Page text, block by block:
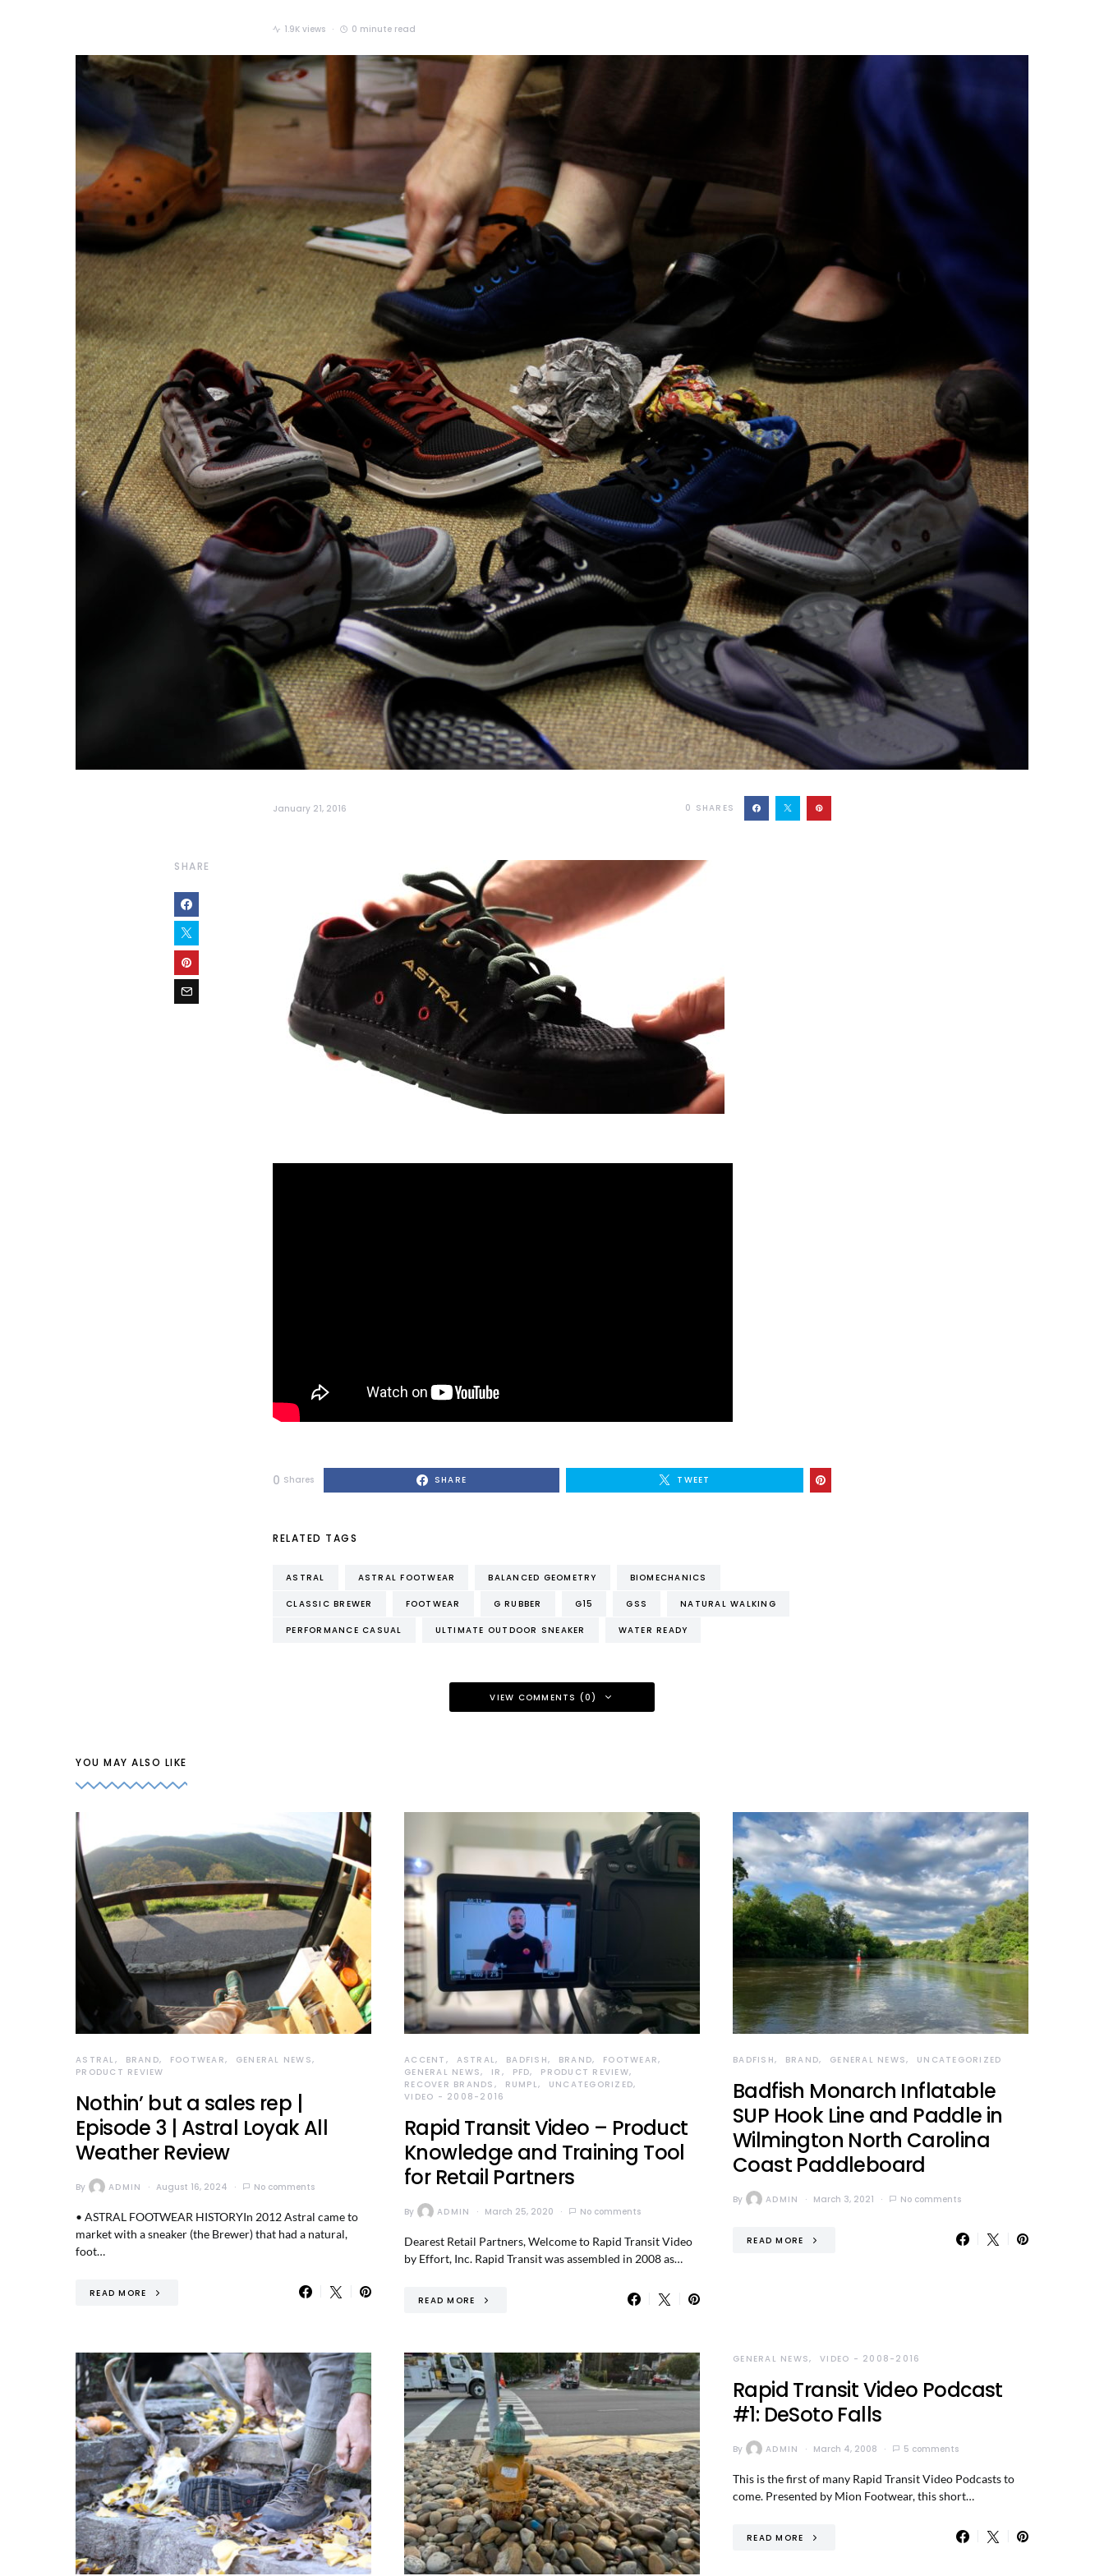
1.9K views 0 minute read
January 21, 2016 0 SHARES
SHARE
0 Shares SHARE TWEET
RELATED TAGS
ASTRAL ASTRAL FOOTWEAR BALANCED GEOMETRY BIOMECHANICS
CLASSIC BREWER FOOTWEAR G RUBBER G15 GSS NATURAL WALKING
PERFORMANCE CASUAL ULTIMATE OUTDOOR SNEAKER WATER READY
VIEW COMMENTS (0)
YOU MAY ALSO LIKE
ASTRAL BRAND FOOTWEAR
GENERAL NEWS
PRODUCT REVIEW
Nothin’ but a sales rep |
Episode 3 | Astral Loyak All
Weather Review
By ADMIN August 16, 2024 No comments
• ASTRAL FOOTWEAR HISTORYIn 2012 Astral came to
market with a sneaker (the Brewer) that had a natural,
foot…
READ MORE
ACCENT ASTRAL BADFISH BRAND
FOOTWEAR
GENERAL NEWS
IR PFD
PRODUCT REVIEW
RECOVER BRANDS
RUMPL
UNCATEGORIZED
VIDEO - 2008-2016
Rapid Transit Video – Product
Knowledge and Training Tool
for Retail Partners
By ADMIN March 25, 2020 No comments
Dearest Retail Partners, Welcome to Rapid Transit Video
by Effort, Inc. Rapid Transit was assembled in 2008 as…
READ MORE
BADFISH BRAND GENERAL NEWS UNCATEGORIZED
Badfish Monarch Inflatable
SUP Hook Line and Paddle in
Wilmington North Carolina
Coast Paddleboard
By ADMIN March 3, 2021 No comments
READ MORE
GENERAL NEWS VIDEO - 2008-2016
Rapid Transit Video Podcast
#1: DeSoto Falls
By ADMIN March 4, 2008 5 comments
This is the first of many Rapid Transit Video Podcasts to
come. Presented by Mion Footwear, this short…
READ MORE